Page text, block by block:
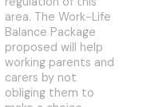
area. The Work-Life
Balance Package
proposed will help
working parents and
carers by not
obliging them to